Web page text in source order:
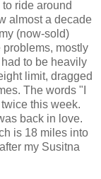
ride around
almost a decade
(now-sold)
mostly
to be heavily
limit, dragged
The words "I
this week.
back in love.
is 18 miles into
my Susitna